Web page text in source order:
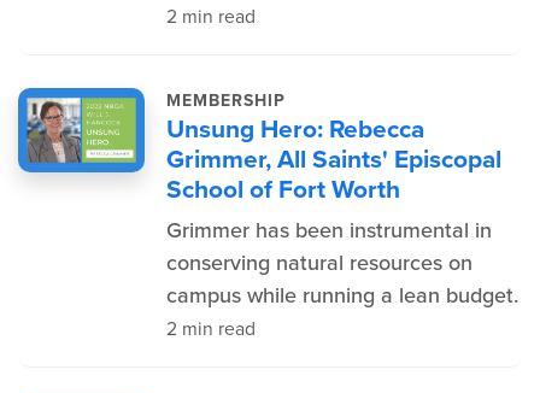
2 min read
MEMBERSHIP
Unsung Hero: Rebecca
Grimmer, All Saints' Episcopal
School of Fort Worth
Grimmer has been instrumental in
conserving natural resources on
campus while running a lean budget.
2 min read